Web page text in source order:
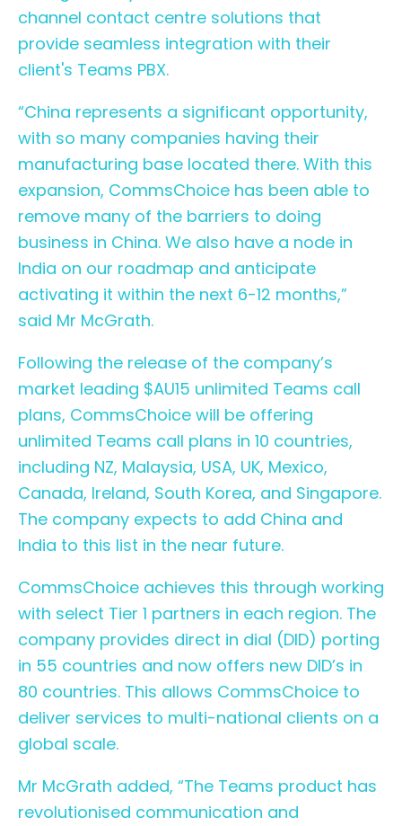
channel contact centre solutions that
provide seamless integration with their
client's Teams PBX.
“China represents a significant opportunity,
with so many companies having their
manufacturing base located there. With this
expansion, CommsChoice has been able to
remove many of the barriers to doing
business in China. We also have a node in
India on our roadmap and anticipate
activating it within the next 6-12 months,”
said Mr McGrath.
Following the release of the company’s
market leading $AU15 unlimited Teams call
plans, CommsChoice will be offering
unlimited Teams call plans in 10 countries,
including NZ, Malaysia, USA, UK, Mexico,
Canada, Ireland, South Korea, and Singapore.
The company expects to add China and
India to this list in the near future.
CommsChoice achieves this through working
with select Tier 1 partners in each region. The
company provides direct in dial (DID) porting
in 55 countries and now offers new DID’s in
80 countries. This allows CommsChoice to
deliver services to multi-national clients on a
global scale.
Mr McGrath added, “The Teams product has
revolutionised communication and